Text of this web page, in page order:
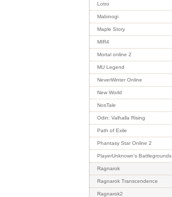
Lotro
Mabinogi
Maple Story
MIR4
Mortal online 2
MU Legend
NeverWinter Online
New World
NosTale
Odin: Valhalla Rising
Path of Exile
Phantasy Star Online 2
PlayerUnknown's Battlegrounds
Ragnarok
Ragnarok Transcendence
Ragnarok2